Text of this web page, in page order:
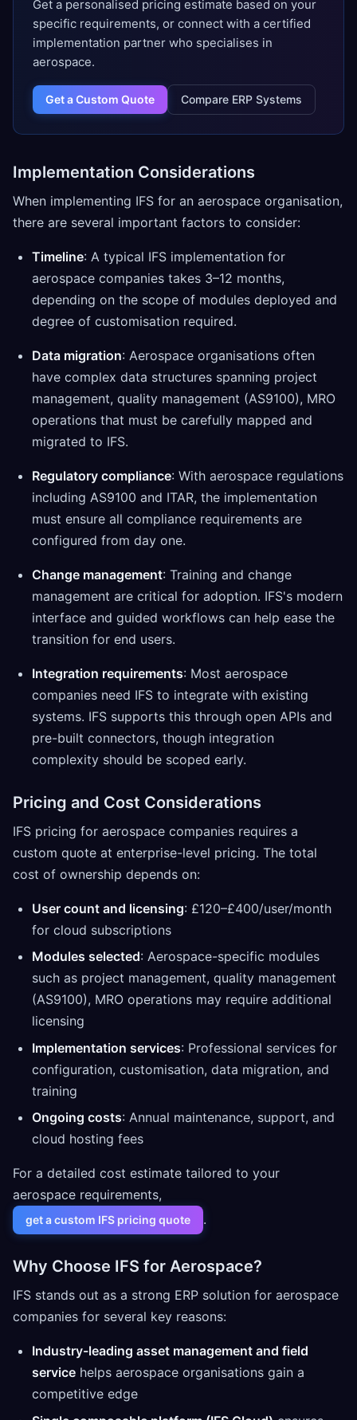
Get a personalised pricing estimate based on your
specific requirements, or connect with a certified
implementation partner who specialises in
aerospace.
Get a Custom Quote Compare ERP Systems
Implementation Considerations
When implementing IFS for an aerospace organisation,
there are several important factors to consider:
Timeline: A typical IFS implementation for
aerospace companies takes 3–12 months,
depending on the scope of modules deployed and
degree of customisation required.
Data migration: Aerospace organisations often
have complex data structures spanning project
management, quality management (AS9100), MRO
operations that must be carefully mapped and
migrated to IFS.
Regulatory compliance: With aerospace regulations
including AS9100 and ITAR, the implementation
must ensure all compliance requirements are
configured from day one.
Change management: Training and change
management are critical for adoption. IFS's modern
interface and guided workflows can help ease the
transition for end users.
Integration requirements: Most aerospace
companies need IFS to integrate with existing
systems. IFS supports this through open APIs and
pre-built connectors, though integration
complexity should be scoped early.
Pricing and Cost Considerations
IFS pricing for aerospace companies requires a
custom quote at enterprise-level pricing. The total
cost of ownership depends on:
User count and licensing: £120–£400/user/month
for cloud subscriptions
Modules selected: Aerospace-specific modules
such as project management, quality management
(AS9100), MRO operations may require additional
licensing
Implementation services: Professional services for
configuration, customisation, data migration, and
training
Ongoing costs: Annual maintenance, support, and
cloud hosting fees
For a detailed cost estimate tailored to your
aerospace requirements,
get a custom IFS pricing quote .
Why Choose IFS for Aerospace?
IFS stands out as a strong ERP solution for aerospace
companies for several key reasons:
Industry-leading asset management and field
service helps aerospace organisations gain a
competitive edge